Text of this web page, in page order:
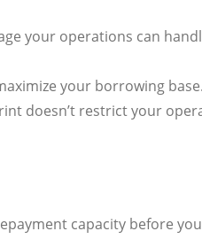
your operations can
your borrowing base.
doesn’t restrict your
capacity before